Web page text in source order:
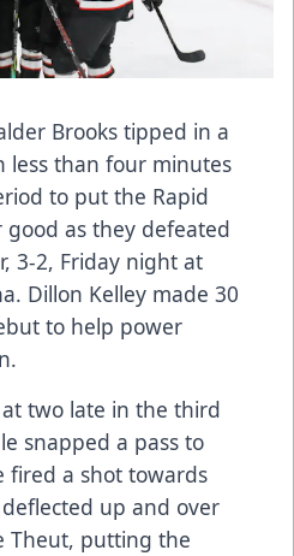
Brooks tipped in a
less than four minutes
to put the Rapid
good as they defeated
3-2, Friday night at
Dillon Kelley made 30
to help power
two late in the third
snapped a pass to
fired a shot towards
up and over
Theut, putting the